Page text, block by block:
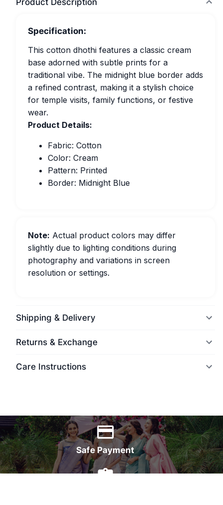
Product Description
Specification:
This cotton dhothi features a classic cream
base adorned with subtle prints for a
traditional vibe. The midnight blue border adds
a refined contrast, making it a stylish choice
for temple visits, family functions, or festive
wear.
Product Details:
Fabric: Cotton
Color: Cream
Pattern: Printed
Border: Midnight Blue
Note: Actual product colors may differ
slightly due to lighting conditions during
photography and variations in screen
resolution or settings.
Shipping & Delivery
Returns & Exchange
Care Instructions
Safe Payment